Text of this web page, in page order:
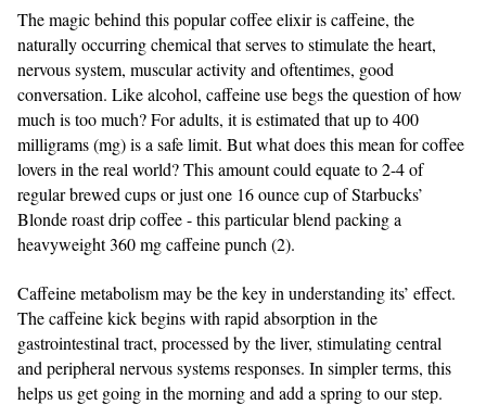
The magic behind this popular coffee elixir is caffeine, the
naturally occurring chemical that serves to stimulate the heart,
nervous system, muscular activity and oftentimes, good
conversation. Like alcohol, caffeine use begs the question of how
much is too much? For adults, it is estimated that up to 400
milligrams (mg) is a safe limit. But what does this mean for coffee
lovers in the real world? This amount could equate to 2-4 of
regular brewed cups or just one 16 ounce cup of Starbucks’
Blonde roast drip coffee - this particular blend packing a
heavyweight 360 mg caffeine punch (2).
Caffeine metabolism may be the key in understanding its’ effect.
The caffeine kick begins with rapid absorption in the
gastrointestinal tract, processed by the liver, stimulating central
and peripheral nervous systems responses. In simpler terms, this
helps us get going in the morning and add a spring to our step.